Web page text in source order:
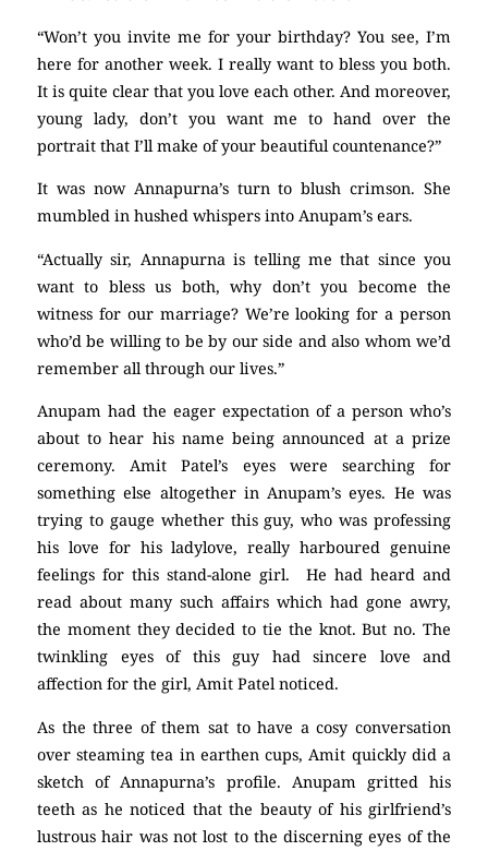
“Won’t you invite me for your birthday? You see, I’m
here for another week. I really want to bless you both.
It is quite clear that you love each other. And moreover,
young lady, don’t you want me to hand over the
portrait that I’ll make of your beautiful countenance?”
It was now Annapurna’s turn to blush crimson. She
mumbled in hushed whispers into Anupam’s ears.
“Actually sir, Annapurna is telling me that since you
want to bless us both, why don’t you become the
witness for our marriage? We’re looking for a person
who’d be willing to be by our side and also whom we’d
remember all through our lives.”
Anupam had the eager expectation of a person who’s
about to hear his name being announced at a prize
ceremony. Amit Patel’s eyes were searching for
something else altogether in Anupam’s eyes. He was
trying to gauge whether this guy, who was professing
his love for his ladylove, really harboured genuine
feelings for this stand-alone girl. He had heard and
read about many such affairs which had gone awry,
the moment they decided to tie the knot. But no. The
twinkling eyes of this guy had sincere love and
affection for the girl, Amit Patel noticed.
As the three of them sat to have a cosy conversation
over steaming tea in earthen cups, Amit quickly did a
sketch of Annapurna’s profile. Anupam gritted his
teeth as he noticed that the beauty of his girlfriend’s
lustrous hair was not lost to the discerning eyes of the